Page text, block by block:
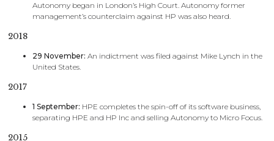
Autonomy began in London’s High Court. Autonomy former
management’s counterclaim against HP was also heard.
2018
29 November: An indictment was filed against Mike Lynch in the
United States.
2017
1 September: HPE completes the spin-off of its software business,
separating HPE and HP Inc and selling Autonomy to Micro Focus.
2015